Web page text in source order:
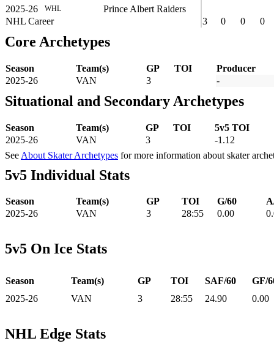
2025-26
WHL
Prince Albert Raiders
NHL Career
3 0 0 0
Core Archetypes
Season Team(s) GP TOI
Producer
2025-26
VAN 3 -
Situational and Secondary Archetypes
Season Team(s) GP TOI
5v5 TOI
2025-26
VAN 3
-1.12
See About Skater Archetypes for more information about skater
5v5 Individual Stats
Season Team(s) GP TOI G/60
2025-26
VAN 3 28:55 0.00
5v5 On Ice Stats
Season Team(s) GP TOI SAF/60
GF/
2025-26
VAN 3 28:55 24.90 0.00
NHL Edge Stats